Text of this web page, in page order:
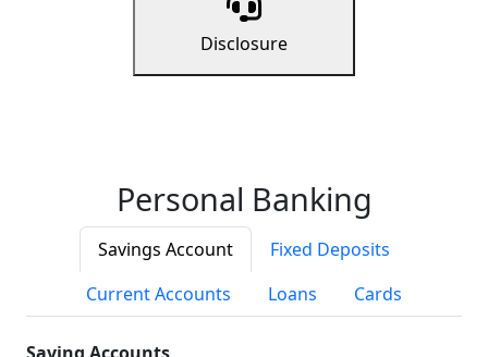
Disclosure
Personal Banking
Savings Account
Fixed Deposits
Current Accounts
Loans Cards